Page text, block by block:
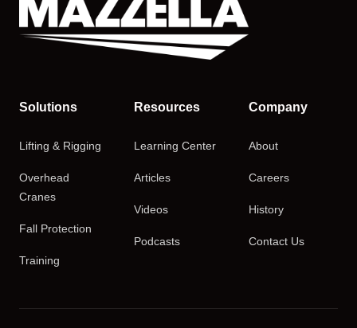
Solutions
Lifting & Rigging
Overhead
Cranes
Fall Protection
Training
Resources
Learning Center
Articles
Videos
Podcasts
Company
About
Careers
History
Contact Us